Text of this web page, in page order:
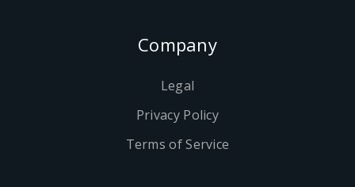
Company
Legal
Privacy Policy
Terms of Service